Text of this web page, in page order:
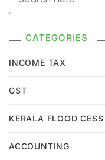
CATEGORIES
INCOME TAX
GST
KERALA FLOOD CESS
ACCOUNTING